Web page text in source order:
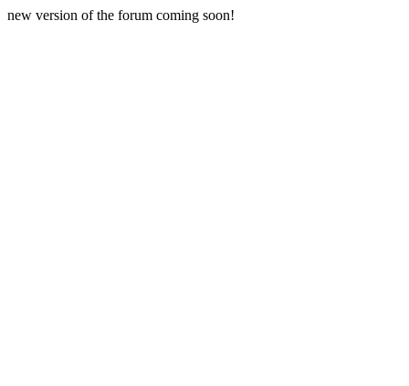
new version of the forum coming soon!